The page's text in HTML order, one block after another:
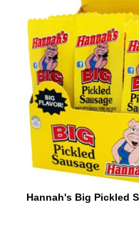
Hannah's Big Pickled